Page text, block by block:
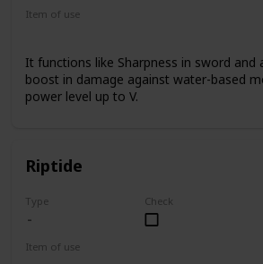
Item of use
It functions like Sharpness in sword and
boost in damage against water-based
power level up to V.
Riptide
Type Check
Item of use